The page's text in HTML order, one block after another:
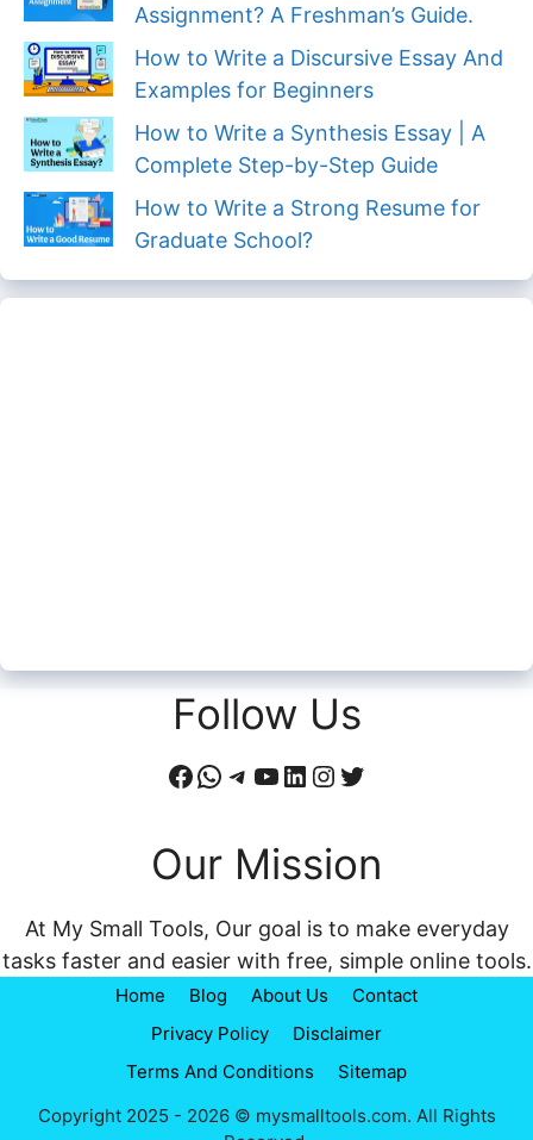
Assignment? A Freshman’s Guide.
How to Write a Discursive Essay And
Examples for Beginners
How to Write a Synthesis Essay | A
Complete Step-by-Step Guide
How to Write a Strong Resume for
Graduate School?
Follow Us
Facebook
WhatsApp
Telegram
YouTube
LinkedIn
Instagram
Twitter
Our Mission
At My Small Tools, Our goal is to make everyday
tasks faster and easier with free, simple online tools.
Home Blog About Us
Contact
Privacy Policy
Disclaimer
Terms And Conditions
Sitemap
Copyright 2025 - 2026 © mysmalltools.com. All Rights